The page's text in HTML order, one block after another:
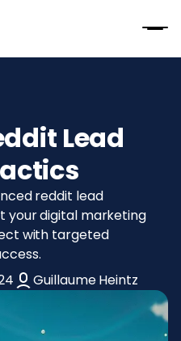
Lead
reddit lead
your digital marketing
with targeted
Guillaume Heintz